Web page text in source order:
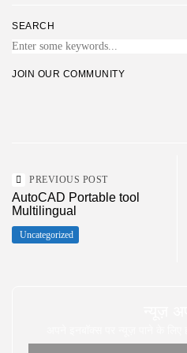
SEARCH
JOIN OUR COMMUNITY
PREVIOUS POST
AutoCAD Portable tool
Multilingual
Uncategorized